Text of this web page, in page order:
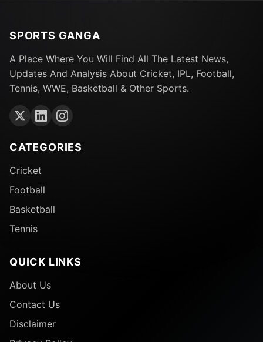
SPORTS GANGA
A Place Where You Will Find All The Latest News,
Updates And Analysis About Cricket, IPL, Football,
Tennis, WWE, Basketball & Other Sports.
CATEGORIES
Cricket
Football
Basketball
Tennis
QUICK LINKS
About Us
Contact Us
Disclaimer